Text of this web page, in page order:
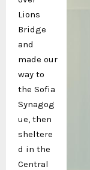
Lions
Bridge
and
made our
way to
the Sofia
Synagog
ue, then
sheltere
d in the
Central